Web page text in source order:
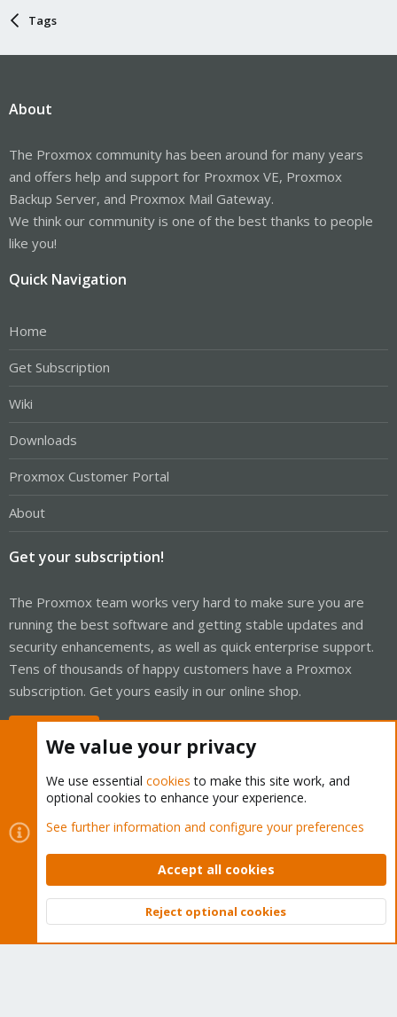
Tags
About
The Proxmox community has been around for many years
and offers help and support for Proxmox VE, Proxmox
Backup Server, and Proxmox Mail Gateway.
We think our community is one of the best thanks to people
like you!
Quick Navigation
Home
Get Subscription
Wiki
Downloads
Proxmox Customer Portal
About
Get your subscription!
The Proxmox team works very hard to make sure you are
running the best software and getting stable updates and
security enhancements, as well as quick enterprise support.
Tens of thousands of happy customers have a Proxmox
subscription. Get yours easily in our online shop.
Cookies
Proxmox Support Forum - Light Mode
Contact us
Terms and rules Privacy policy Help Home
Community platform by XenForo © 2010-2026 XenForo Ltd.
Top
We value your privacy
We use essential cookies to make this site work, and
optional cookies to enhance your experience.
See further information and configure your preferences
Accept all cookies
Reject optional cookies